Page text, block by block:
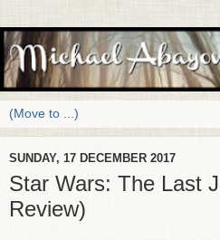
SUNDAY, 17 DECEMBER 2017
Star Wars: The Last
Review)